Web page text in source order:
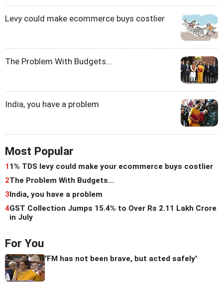
Levy could make ecommerce buys costlier
The Problem With Budgets...
India, you have a problem
Most Popular
11% TDS levy could make your ecommerce buys costlier
2The Problem With Budgets...
3India, you have a problem
4GST Collection Jumps 15.4% to Over Rs 2.11 Lakh Crore
in July
For You
'FM has not been brave, but acted safely'